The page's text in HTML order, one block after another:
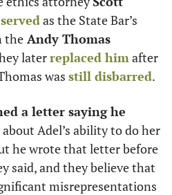
as the State Bar’s
the Andy Thomas
later replaced him after
was still disbarred.
a letter saying he
about Adel’s ability to do her
he wrote that letter before
said, and they believe that
misrepresentations